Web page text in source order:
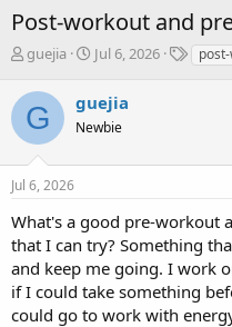
Post-workout and
T
r
e
a
s
t
a
r
t
e
r
guejia
S
r
t
a
Jul 6, 2026
T
G guejia
Newbie
Jul 6, 2026
What's a good pre-workout
that I can try? Something
and keep me going. I work
if I could take something
could go to work with